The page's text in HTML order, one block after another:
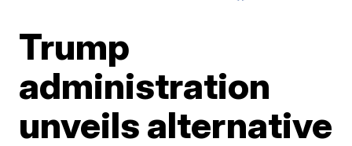
Trump
administration
unveils alternative